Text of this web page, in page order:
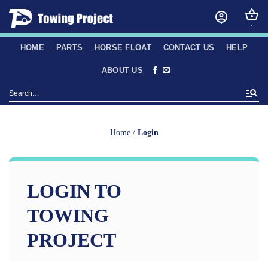
Skip
content
HOME PARTS HORSE FLOAT CONTACT US HELP
ABOUT US
Search
for:
Home/ Login
LOGIN TO
TOWING
PROJECT